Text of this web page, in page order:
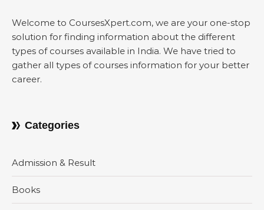
Welcome to CoursesXpert.com, we are your one-stop
solution for finding information about the different
types of courses available in India. We have tried to
gather all types of courses information for your better
career.
Categories
Admission & Result
Books